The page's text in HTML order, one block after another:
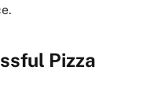
Pizza